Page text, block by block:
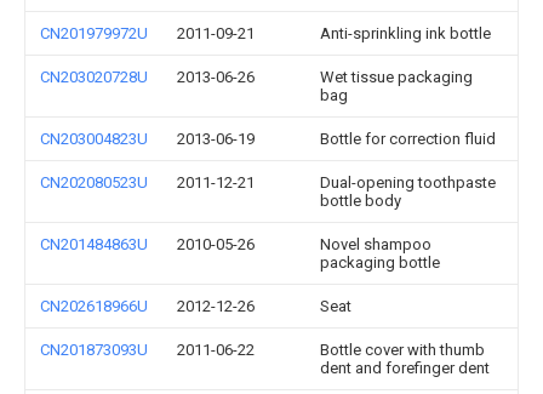
CN201979972U 2011-09-21 Anti-sprinkling ink bottle
CN203020728U 2013-06-26
Wet tissue packaging
bag
CN203004823U 2013-06-19 Bottle for correction fluid
CN202080523U 2011-12-21
Dual-opening toothpaste
bottle body
CN201484863U 2010-05-26
Novel shampoo
packaging bottle
CN202618966U 2012-12-26 Seat
CN201873093U 2011-06-22
Bottle cover with thumb
dent and forefinger dent